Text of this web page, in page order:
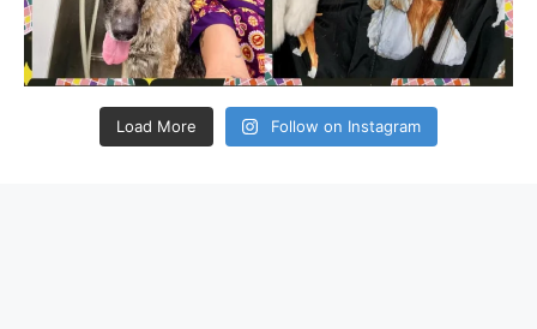
Load More Follow on Instagram